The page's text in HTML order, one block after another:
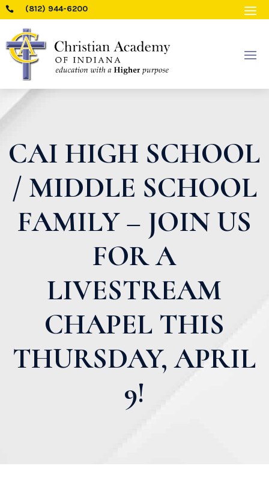
 (812) 944-6200
CAI HIGH SCHOOL
/ MIDDLE SCHOOL
FAMILY – JOIN US
FOR A
LIVESTREAM
CHAPEL THIS
THURSDAY, APRIL
9!